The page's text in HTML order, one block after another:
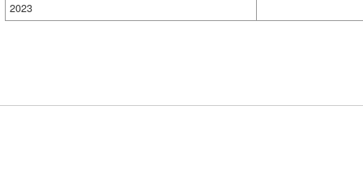
2023